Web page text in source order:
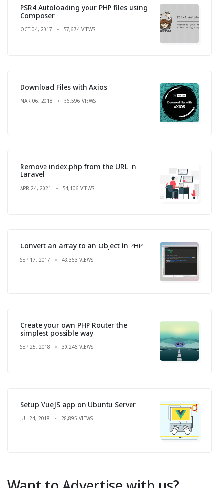
PSR4 Autoloading your PHP files using
Composer
OCT 04, 2017 57,674 VIEWS
Download Files with Axios
MAR 06, 2018 56,596 VIEWS
Remove index.php from the URL in
Laravel
APR 24, 2021 54,106 VIEWS
Convert an array to an Object in PHP
SEP 17, 2017 43,363 VIEWS
Create your own PHP Router the
simplest possible way
SEP 25, 2018 30,246 VIEWS
Setup VueJS app on Ubuntu Server
JUL 24, 2018 28,895 VIEWS